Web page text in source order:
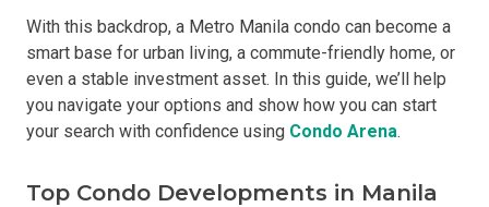
With this backdrop, a Metro Manila condo can become a
smart base for urban living, a commute-friendly home, or
even a stable investment asset. In this guide, we’ll help
you navigate your options and show how you can start
your search with confidence using Condo Arena.
Top Condo Developments in Manila